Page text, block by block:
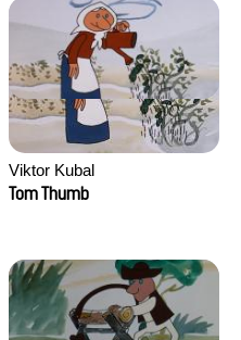
Viktor Kubal
Tom Thumb